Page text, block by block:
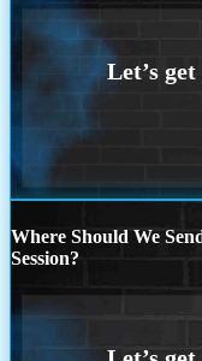
Where Should We
Session?